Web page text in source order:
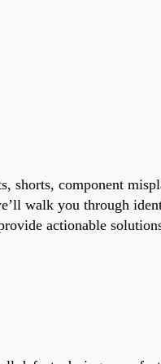
shorts, component
walk you through
actionable